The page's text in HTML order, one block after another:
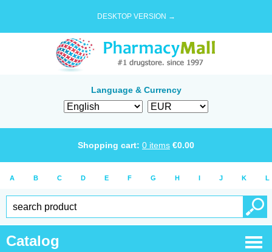
DESKTOP VERSION →
Language & Currency
Shopping cart: 0 items €0.00
A B C D E F G H I J K L
Catalog